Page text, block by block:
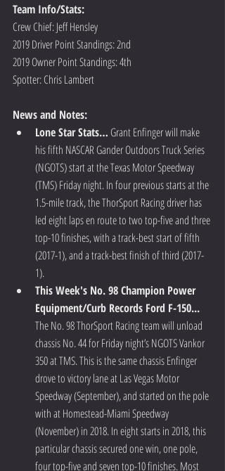
Team Info/Stats:
Crew Chief: Jeff Hensley
2019 Driver Point Standings: 2nd
2019 Owner Point Standings: 4th
Spotter: Chris Lambert
News and Notes:
Lone Star Stats… Grant Enfinger will make
his fifth NASCAR Gander Outdoors Truck Series
(NGOTS) start at the Texas Motor Speedway
(TMS) Friday night. In four previous starts at the
1.5-mile track, the ThorSport Racing driver has
led eight laps en route to two top-five and three
top-10 finishes, with a track-best start of fifth
(2017-1), and a track-best finish of third (2017-
1).
This Week's No. 98 Champion Power
Equipment/Curb Records Ford F-150...
The No. 98 ThorSport Racing team will unload
chassis No. 44 for Friday night’s NGOTS Vankor
350 at TMS. This is the same chassis Enfinger
drove to victory lane at Las Vegas Motor
Speedway (September), and started on the pole
with at Homestead-Miami Speedway
(November) in 2018. In eight starts in 2018, this
particular chassis secured one win, one pole,
four top-five and seven top-10 finishes. Most